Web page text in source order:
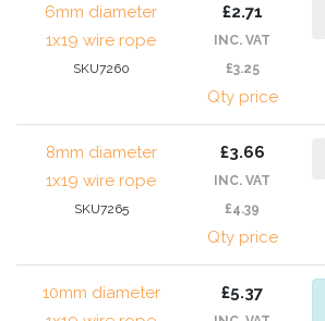
6mm diameter
1x19 wire rope
SKU7260
£2.71
INC. VAT
£3.25
Qty price
8mm diameter
1x19 wire rope
SKU7265
£3.66
INC. VAT
£4.39
Qty price
10mm diameter
£5.37